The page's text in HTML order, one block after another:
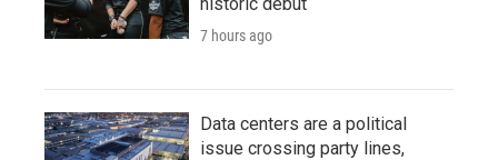
7 hours ago
Data centers are a political
issue crossing party lines,